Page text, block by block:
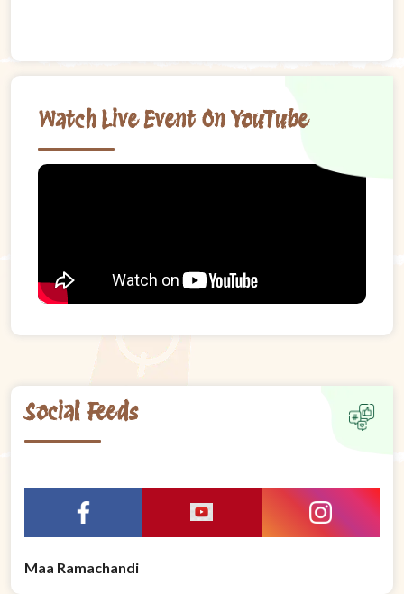
Watch Live Event On YouTube
Social Feeds
Maa Ramachandi